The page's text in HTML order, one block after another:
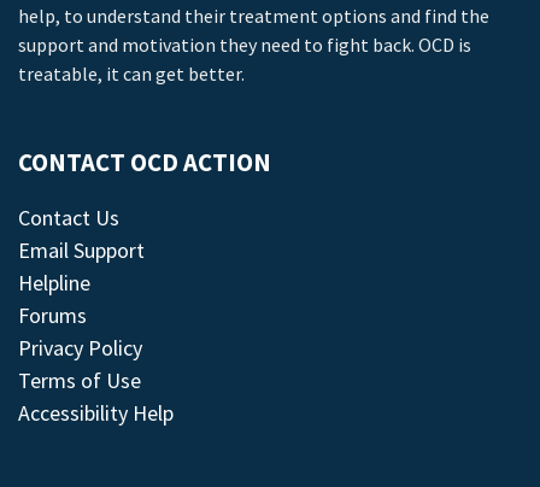
help, to understand their treatment options and find the
support and motivation they need to fight back. OCD is
treatable, it can get better.
CONTACT OCD ACTION
Contact Us
Email Support
Helpline
Forums
Privacy Policy
Terms of Use
Accessibility Help